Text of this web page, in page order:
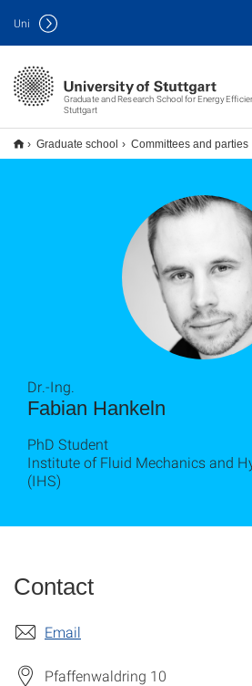
Graduate and Research School for Energy
Stuttgart
Uni
Graduate school Committees and parties
Fabian Hankeln
Dr.-Ing.
PhD Student
Institute of Fluid Mechanics and
(IHS)
Contact
Email
Pfaffenwaldring 10